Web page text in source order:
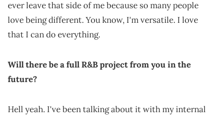
ever leave that side of me because so many people
love being different. You know, I'm versatile. I love
that I can do everything.
Will there be a full R&B project from you in the
future?
Hell yeah. I've been talking about it with my internal